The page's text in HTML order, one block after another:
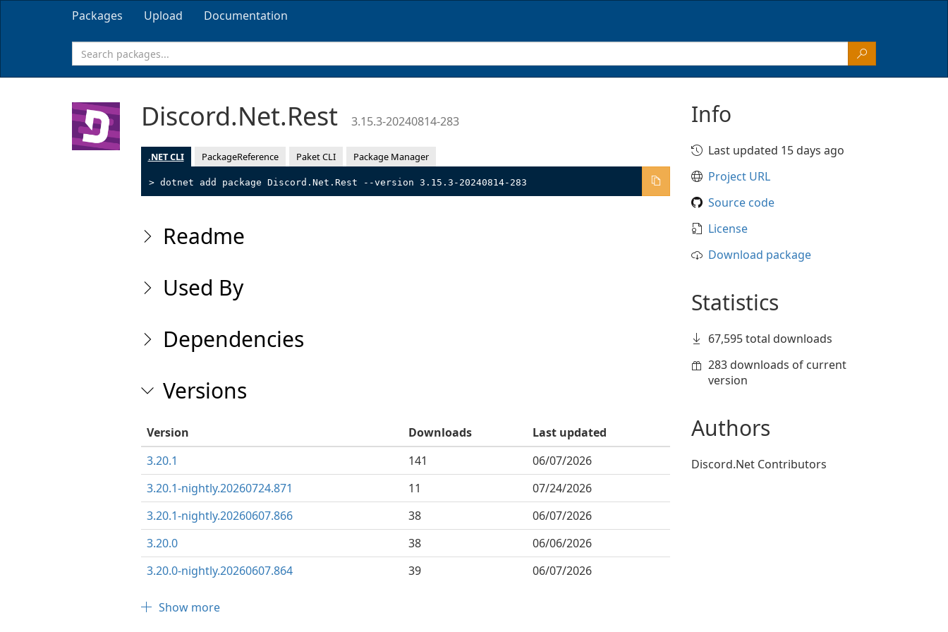
Packages Upload Documentation
Discord.Net.Rest 3.15.3-20240814-283
.NET CLI PackageReference Paket CLI Package Manager
> dotnet add package Discord.Net.Rest --version 3.15.3-20240814-283
Readme
Used By
Dependencies
Versions
Version Downloads
Last updated
3.20.1
141
06/07/2026
3.20.1-nightly.20260724.871
11
07/24/2026
3.20.1-nightly.20260607.866
38
06/07/2026
3.20.0
38
06/06/2026
3.20.0-nightly.20260607.864
39 06/07/2026
Show more
Info
Last updated 15 days ago
Project URL
Source code
License
Download package
Statistics
67,595 total downloads
283 downloads of current
version
Authors
Discord.Net Contributors